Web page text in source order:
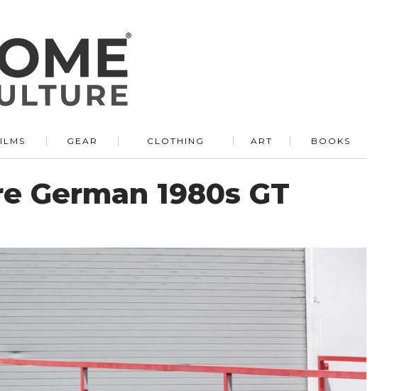
GEAR CLOTHING ART BOOKS
German 1980s GT